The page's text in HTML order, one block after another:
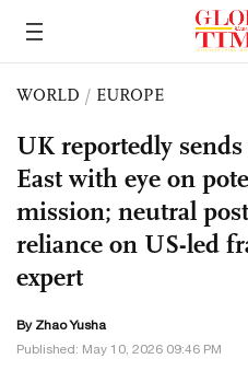
WORLD / EUROPE
UK reportedly
East with eye on
mission; neutral
reliance on US-led
expert
By Zhao Yusha
Published: May 10, 2026 09:46 PM